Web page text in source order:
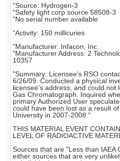
"Source: Hydrogen-3
"Safety light corp source 58508-3
"No serial number available
"Activity: 150 millicuries
"Manufacturer: Infacon, Inc.
"Manufacturer Address: 2
10357
"Summary: Licensee's RSO
6/26/09. Conducted a physical
licensee's address, and could not
Gas Chromatograph. Inquired
primary Authorized User
could have been lost as a result
University in 2007-2008."
THIS MATERIAL EVENT
LEVEL OF RADIOACTIVE
Sources that are "Less than IAEA
either sources that are very